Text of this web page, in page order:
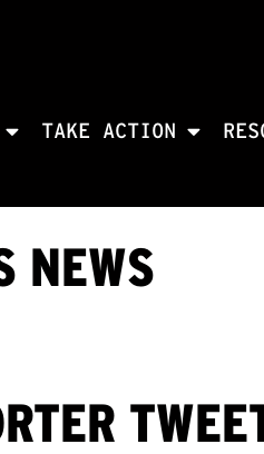
TAKE ACTION
NEWS